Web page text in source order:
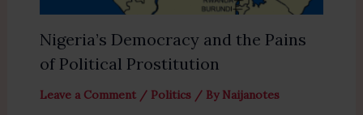
Nigeria’s Democracy and the Pains
of Political Prostitution
Leave a Comment / Politics/ By Naijanotes